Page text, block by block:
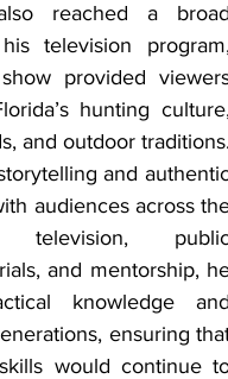
reached a
television
provided
hunting
and outdoor
and
audiences across
television,
and mentorship,
knowledge
ensuring
would continue